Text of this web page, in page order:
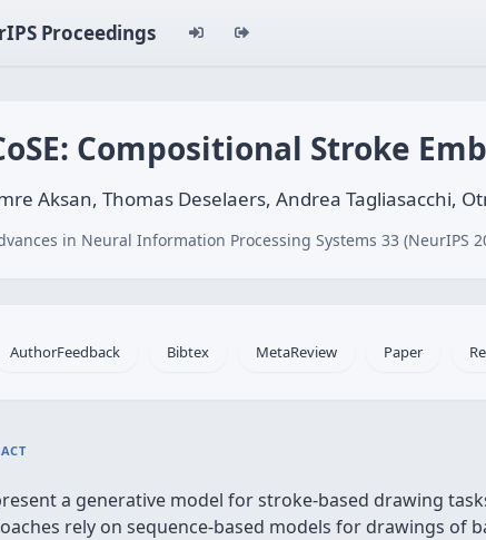
Proceedings
Compositional Stroke
Aksan, Thomas Deselaers, Andrea Tagliasacchi,
in Neural Information Processing Systems 33 (NeurIPS
AuthorFeedback Bibtex MetaReview Paper
a generative model for stroke-based drawing
rely on sequence-based models for drawings of